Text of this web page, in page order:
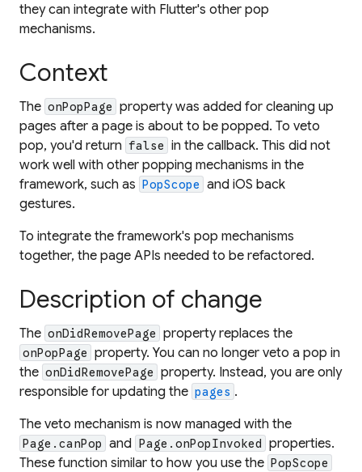
they can integrate with Flutter's other pop
mechanisms.
Context
The onPopPage property was added for cleaning up
pages after a page is about to be popped. To veto
pop, you'd return false in the callback. This did not
work well with other popping mechanisms in the
framework, such as PopScope and iOS back
gestures.
To integrate the framework's pop mechanisms
together, the page APIs needed to be refactored.
Description of change
The onDidRemovePage property replaces the
onPopPage property. You can no longer veto a pop in
the onDidRemovePage property. Instead, you are only
responsible for updating the pages .
The veto mechanism is now managed with the
Page.canPop and Page.onPopInvoked properties.
These function similar to how you use the PopScope